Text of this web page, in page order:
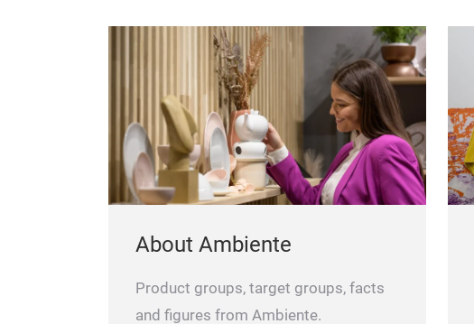
About Ambiente
Product groups, target groups, facts
and figures from Ambiente.